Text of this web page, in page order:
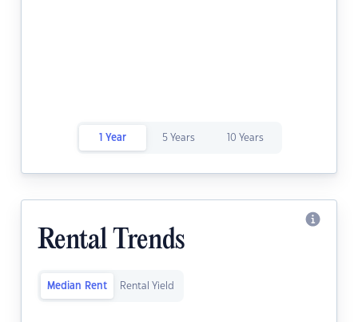
1 Year 5 Years 10 Years
Rental Trends
Median Rent Rental Yield